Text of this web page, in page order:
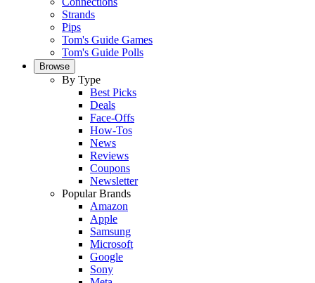
Strands
Pips
Tom's Guide Games
Tom's Guide Polls
Browse
By Type
Best Picks
Deals
Face-Offs
How-Tos
News
Reviews
Coupons
Newsletter
Popular Brands
Amazon
Apple
Samsung
Microsoft
Google
Sony